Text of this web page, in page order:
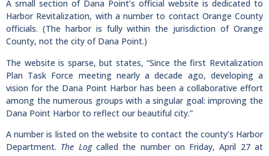
A small section of Dana Point’s official website is dedicated to
Harbor Revitalization, with a number to contact Orange County
officials. (The harbor is fully within the jurisdiction of Orange
County, not the city of Dana Point.)
The website is sparse, but states, “Since the first Revitalization
Plan Task Force meeting nearly a decade ago, developing a
vision for the Dana Point Harbor has been a collaborative effort
among the numerous groups with a singular goal: improving the
Dana Point Harbor to reflect our beautiful city.”
A number is listed on the website to contact the county’s Harbor
Department. The Logcalled the number on Friday, April 27 at